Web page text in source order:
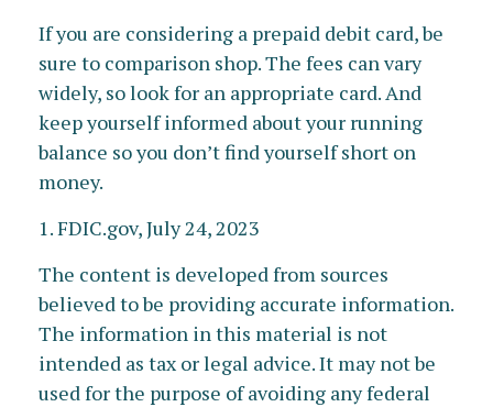
If you are considering a prepaid debit card, be
sure to comparison shop. The fees can vary
widely, so look for an appropriate card. And
keep yourself informed about your running
balance so you don’t find yourself short on
money.
1. FDIC.gov, July 24, 2023
The content is developed from sources
believed to be providing accurate information.
The information in this material is not
intended as tax or legal advice. It may not be
used for the purpose of avoiding any federal